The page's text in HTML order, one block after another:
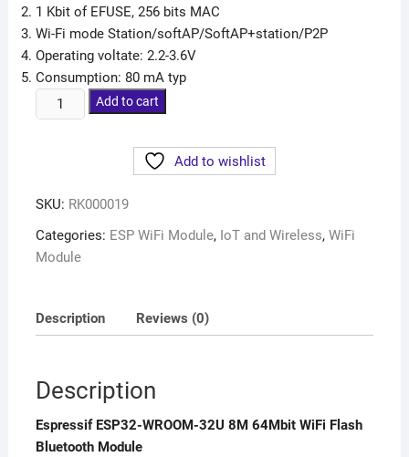
1 Kbit of EFUSE, 256 bits MAC
Wi-Fi mode Station/softAP/SoftAP+station/P2P
Operating voltate: 2.2-3.6V
Consumption: 80 mA typ
Add to cart
Add to wishlist
SKU: RK000019
Categories: ESP WiFi Module, IoT and Wireless, WiFi
Module
Description Reviews (0)
Description
Espressif ESP32-WROOM-32U 8M 64Mbit WiFi Flash
Bluetooth Module